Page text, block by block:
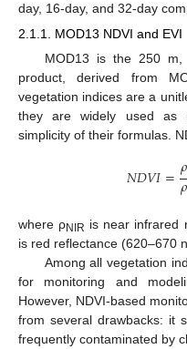
day, 16-day, and 32-day
2.1.1. MOD13 NDVI and EVI
MOD13 is the 250 m,
product, derived from
vegetation indices are a
they are widely used as
simplicity of their formulas.
𝑁𝐷𝑉𝐼=𝜌
𝜌
NDVI= ρ
where ρNIR is near infrared
is red reflectance (620–670
Among all vegetation
for monitoring and
However, NDVI-based
from several drawbacks: it
frequently contaminated by